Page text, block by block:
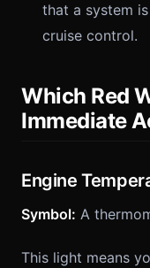
that a system
cruise control.
Which Red
Immediate
Engine
Symbol: A
This light means